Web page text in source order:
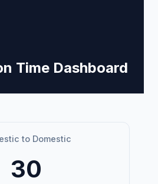
Time Dashboard
to Domestic
30